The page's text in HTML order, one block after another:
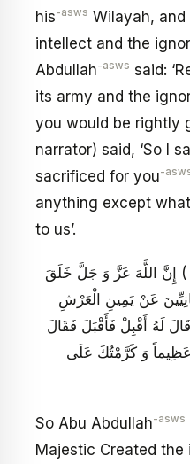
his-asws Wilayah,
intellect and the
Abdullah-asws said:
its army and the
you would be rightly
narrator) said, ‘So I
sacrificed for you-
anything except
to us’.
) إِنَّ اللَّهَ عَزَّ وَ جَلَّ خَلَقَ
عَنْ يَمِينِ الْعَرْشِ
لَهُ أَقْبِلْ فَأَقْبَلَ فَقَالَ
عَظِيماً وَ كَرَّمْتُكَ عَلَى
So Abu Abdullah-asws
Majestic Created